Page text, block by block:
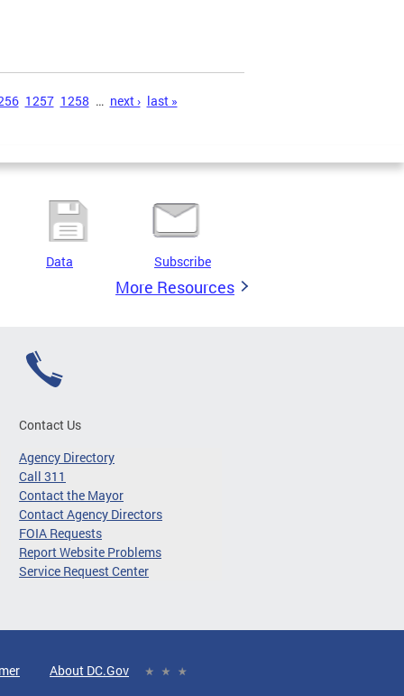
1257 1258 … next › last »
Data Subscribe
More Resources
Contact Us
Agency Directory
Call 311
Contact the Mayor
Contact Agency Directors
FOIA Requests
Report Website Problems
Service Request Center
About DC.Gov